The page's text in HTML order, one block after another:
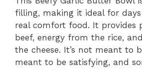
filling, making it ideal for
real comfort food. It provides
beef, energy from the rice,
the cheese. It’s not meant to
meant to be satisfying, and